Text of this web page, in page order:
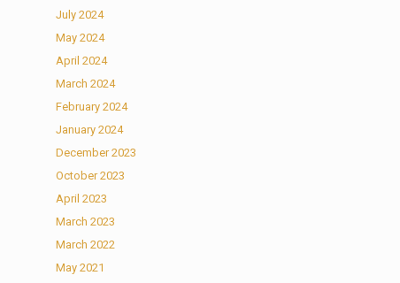
July 2024
May 2024
April 2024
March 2024
February 2024
January 2024
December 2023
October 2023
April 2023
March 2023
March 2022
May 2021